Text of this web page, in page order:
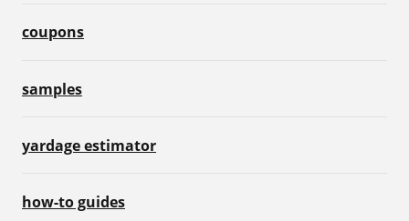
coupons
samples
yardage estimator
how-to guides